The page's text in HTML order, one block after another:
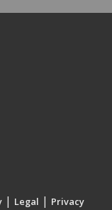
| Legal | Privacy